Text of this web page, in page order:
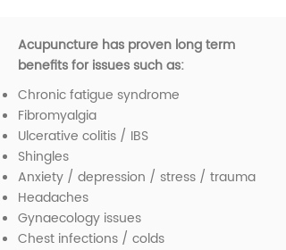
Acupuncture has proven long term
benefits for issues such as:
Chronic fatigue syndrome
Fibromyalgia
Ulcerative colitis / IBS
Shingles
Anxiety / depression / stress / trauma
Headaches
Gynaecology issues
Chest infections / colds